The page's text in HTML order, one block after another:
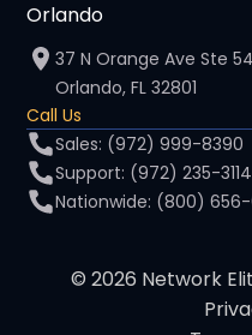
Orlando
37 N Orange Ave Ste
Orlando, FL 32801
Call Us
Sales: (972) 999-8390
Support: (972) 235-3114
Nationwide: (800)
© 2026 Network